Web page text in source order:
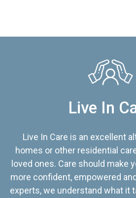
Live In
Live In Care is an excellent
homes or other residential
loved ones. Care should make
more confident, empowered
experts, we understand what it